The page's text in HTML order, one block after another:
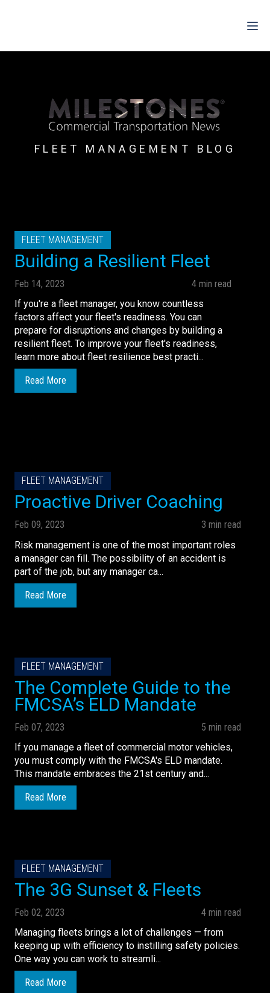
For Partners
Support
Contact
Pricing
FLEET MANAGEMENT BLOG
FLEET MANAGEMENT
Building a Resilient Fleet
Feb 14, 2023
4 min read
If you're a fleet manager, you know countless
factors affect your fleet's readiness. You can
prepare for disruptions and changes by building a
resilient fleet. To improve your fleet's readiness,
learn more about fleet resilience best practi...
Read More
FLEET MANAGEMENT
Proactive Driver Coaching
Feb 09, 2023
3 min read
Risk management is one of the most important roles
a manager can fill. The possibility of an accident is
part of the job, but any manager ca...
Read More
FLEET MANAGEMENT
The Complete Guide to the
FMCSA’s ELD Mandate
Feb 07, 2023
5 min read
If you manage a fleet of commercial motor vehicles,
you must comply with the FMCSA's ELD mandate.
This mandate embraces the 21st century and...
Read More
FLEET MANAGEMENT
The 3G Sunset & Fleets
Feb 02, 2023
4 min read
Managing fleets brings a lot of challenges — from
keeping up with efficiency to instilling safety policies.
One way you can work to streamli...
Read More